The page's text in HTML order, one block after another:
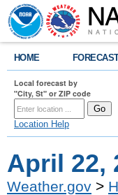
HOME
Local forecast by
"City, St" or ZIP code
Location Help
April 22,
Weather.gov >